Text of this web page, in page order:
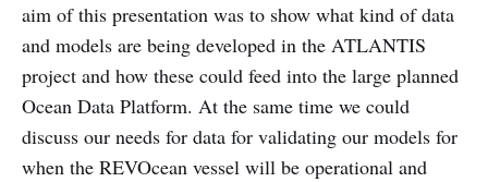
aim of this presentation was to show what kind of data
and models are being developed in the ATLANTIS
project and how these could feed into the large planned
Ocean Data Platform. At the same time we could
discuss our needs for data for validating our models for
when the REVOcean vessel will be operational and